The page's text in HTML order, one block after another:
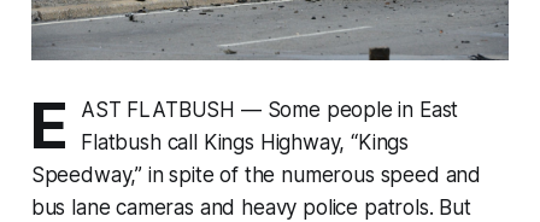
E
AST FLATBUSH — Some people in East
Flatbush call Kings Highway, “Kings
Speedway,” in spite of the numerous speed and
bus lane cameras and heavy police patrols. But